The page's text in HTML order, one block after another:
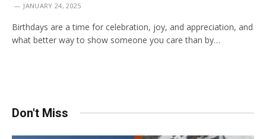
JANUARY 24, 2025
Birthdays are a time for celebration, joy, and appreciation, and
what better way to show someone you care than by…
Don't Miss